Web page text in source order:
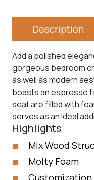
Description
Add a polished
gorgeous bedroom
as well as modern
boasts an espresso
seat are filled with
serves as an ideal
Highlights
Mix Wood
Molty Foam
Customization